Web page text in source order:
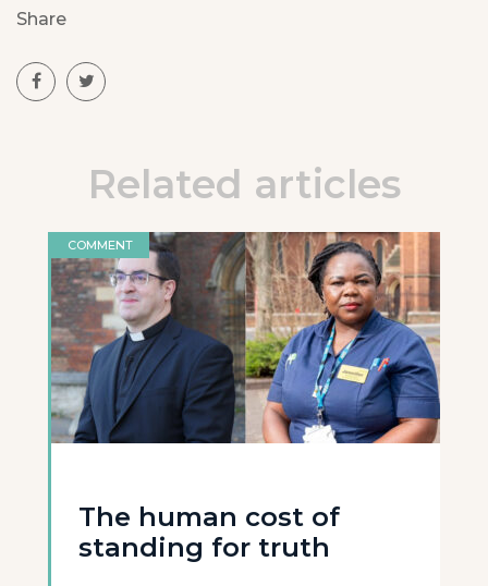
Share
Related articles
COMMENT
The human cost of
standing for truth